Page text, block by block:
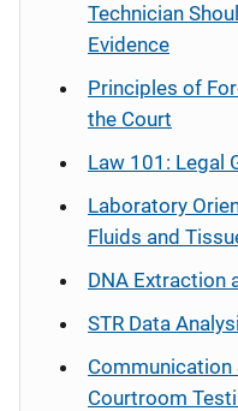
Technician
Evidence
Principles of
the Court
Law 101: Legal
Laboratory
Fluids and
DNA Extraction
STR Data
Communication
Courtroom